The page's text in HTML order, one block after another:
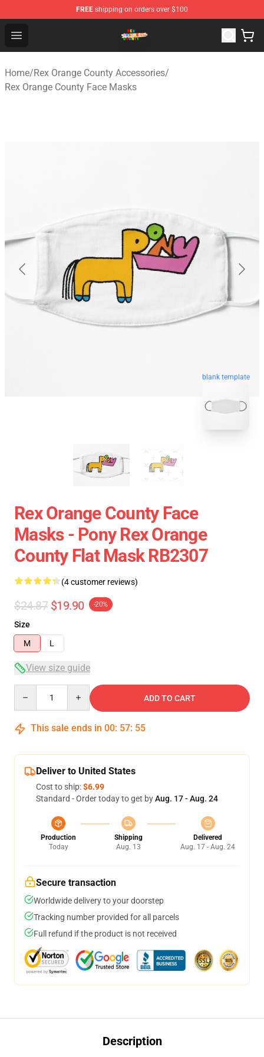
FREE shipping on orders over $100
Open menu
Rex Orange County Store - Official Rex Orange County
Home/Rex Orange County Accessories/
Rex Orange County Face Masks
blank template
Rex Orange County Face
Masks - Pony Rex Orange
County Flat Mask RB2307
(4 customer reviews)
$24.87 $19.90 -20%
Size
M
L
View size guide
ADD TO CART
This sale ends in 00: 57: 54
Deliver to United States
Cost to ship:$6.99
Standard - Order today to get byAug. 17 - Aug. 24
Production
Today
Shipping
Aug. 13
Delivered
Aug. 17 - Aug. 24
Secure transaction
Worldwide delivery to your doorstep
Tracking number provided for all parcels
Full refund if the product is not received
Description